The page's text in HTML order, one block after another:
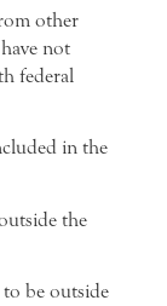
other
not
federal
in the
the
be outside